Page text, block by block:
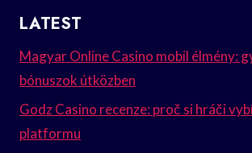
LATEST
Magyar Online Casino mobil élmény:
bónuszok útközben
Godz Casino recenze: proč si hráči
platformu